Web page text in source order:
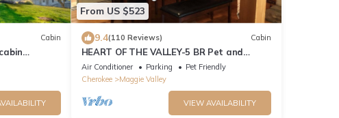
Cabin
Cabin!
From US $523
9.4(110 Reviews) Cabin
HEART OF THE VALLEY-5 BR Pet and
Motorcycle Friendly
Air Conditioner Parking
Pet Friendly
Cherokee
Maggie Valley
VIEW AVAILABILITY